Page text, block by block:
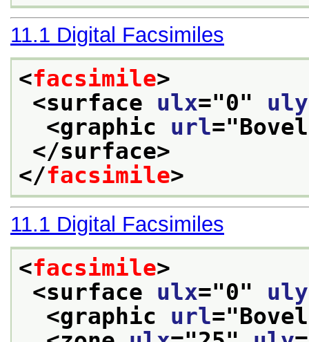
11.1 Digital Facsimiles
<facsimile>
<surface ulx="0" uly
<graphic url="
</surface>
</facsimile>
11.1 Digital Facsimiles
<facsimile>
<surface ulx="0" uly
<graphic url="